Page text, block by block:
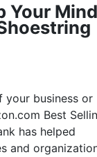
Your Mind
your business or
Best
has helped
and